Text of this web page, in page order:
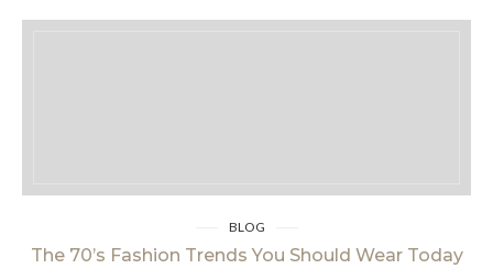
BLOG
The 70’s Fashion Trends You Should Wear Today